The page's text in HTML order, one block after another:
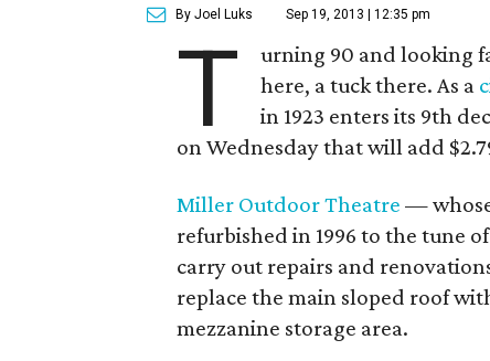
By Joel Luks Sep 19, 2013 | 12:35 pm
T
urning 90 and looking
here, a tuck there. As a
in 1923 enters its 9th
on Wednesday that will add
Miller Outdoor Theatre —
refurbished in 1996 to the tune
carry out repairs and
replace the main sloped roof
mezzanine storage area.